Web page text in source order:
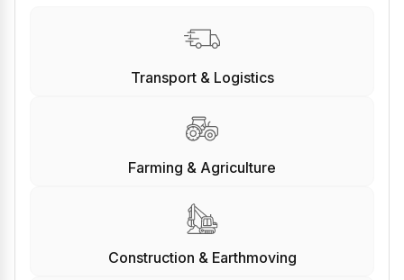
Transport & Logistics
Farming & Agriculture
Construction & Earthmoving